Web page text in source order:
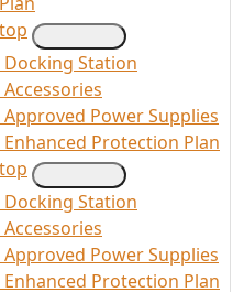
Docking Station
Approved Power Supplies
Enhanced Protection Plan
Docking Station
Approved Power Supplies
Enhanced Protection Plan